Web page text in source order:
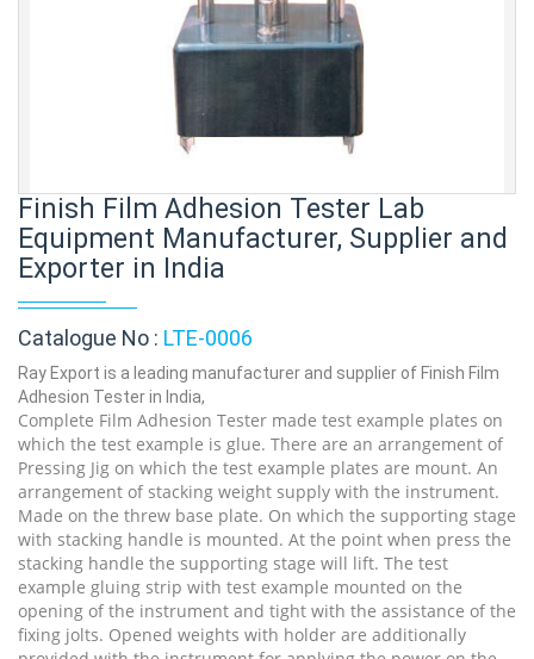
Finish Film Adhesion Tester Lab
Equipment Manufacturer, Supplier and
Exporter in India
Catalogue No : LTE-0006
Ray Export is a leading manufacturer and supplier of Finish Film
Adhesion Tester in India,
Complete Film Adhesion Tester made test example plates on
which the test example is glue. There are an arrangement of
Pressing Jig on which the test example plates are mount. An
arrangement of stacking weight supply with the instrument.
Made on the threw base plate. On which the supporting stage
with stacking handle is mounted. At the point when press the
stacking handle the supporting stage will lift. The test
example gluing strip with test example mounted on the
opening of the instrument and tight with the assistance of the
fixing jolts. Opened weights with holder are additionally